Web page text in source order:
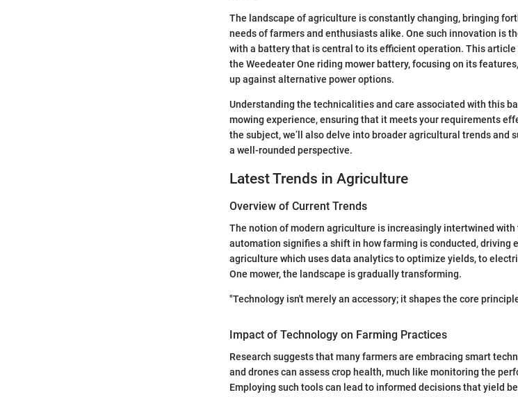
The landscape of agriculture is constantly changing, bringing
needs of farmers and enthusiasts alike. One such innovation is
with a battery that is central to its efficient operation. This
the Weedeater One riding mower battery, focusing on its
up against alternative power options.
Understanding the technicalities and care associated with this
mowing experience, ensuring that it meets your requirements
the subject, we’ll also delve into broader agricultural trends and
a well-rounded perspective.
Latest Trends in Agriculture
Overview of Current Trends
The notion of modern agriculture is increasingly intertwined
automation signifies a shift in how farming is conducted, driving
agriculture which uses data analytics to optimize yields, to
One mower, the landscape is gradually transforming.
"Technology isn't merely an accessory; it shapes the core
Impact of Technology on Farming Practices
Research suggests that many farmers are embracing smart
and drones can assess crop health, much like monitoring the
Employing such tools can lead to informed decisions that yield